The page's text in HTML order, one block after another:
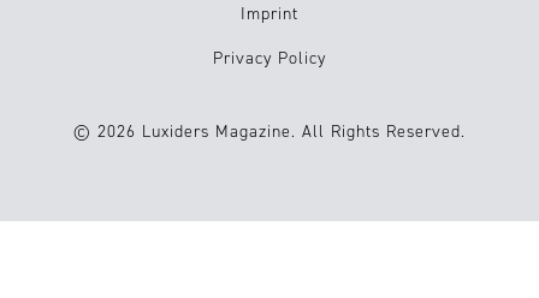
Imprint
Privacy Policy
© 2026 Luxiders Magazine. All Rights Reserved.